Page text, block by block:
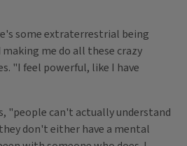
some extraterrestrial being
me do all these crazy
"I feel powerful, like I have
"people can't actually understand
don't either have a mental